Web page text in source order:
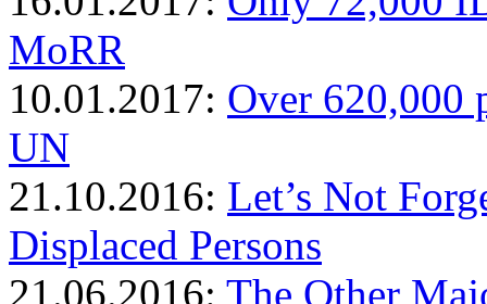
MoRR
10.01.2017: Over 620,000
UN
21.10.2016: Let’s Not
Displaced Persons
21.06.2016: The Other